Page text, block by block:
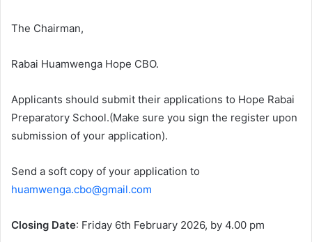
The Chairman,
Rabai Huamwenga Hope CBO.
Applicants should submit their applications to Hope Rabai
Preparatory School.(Make sure you sign the register upon
submission of your application).
Send a soft copy of your application to
huamwenga.cbo@gmail.com
Closing Date: Friday 6th February 2026, by 4.00 pm